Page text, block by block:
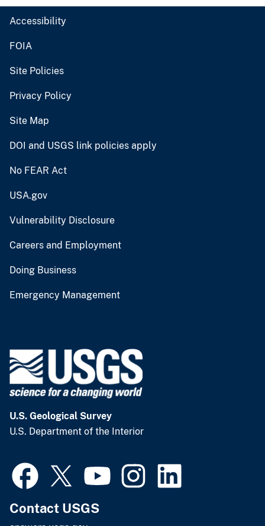
Accessibility
FOIA
Site Policies
Privacy Policy
Site Map
DOI and USGS link policies apply
No FEAR Act
USA.gov
Vulnerability Disclosure
Careers and Employment
Doing Business
Emergency Management
U.S. Geological Survey
U.S. Department of the Interior
Contact USGS